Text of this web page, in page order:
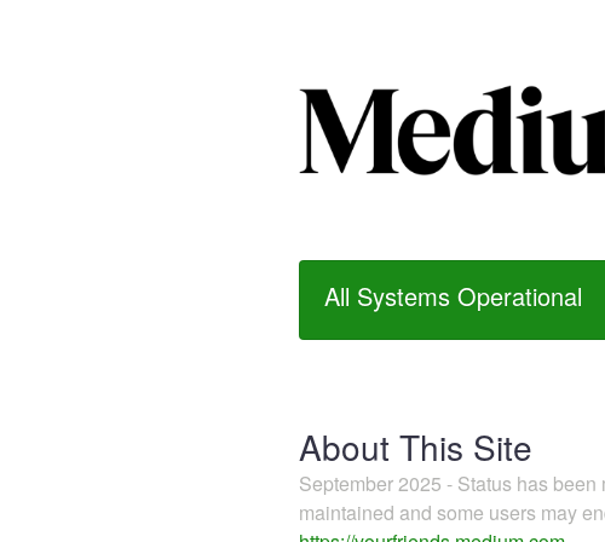
All Systems Operational
About This Site
September 2025 - Status has been
maintained and some users may